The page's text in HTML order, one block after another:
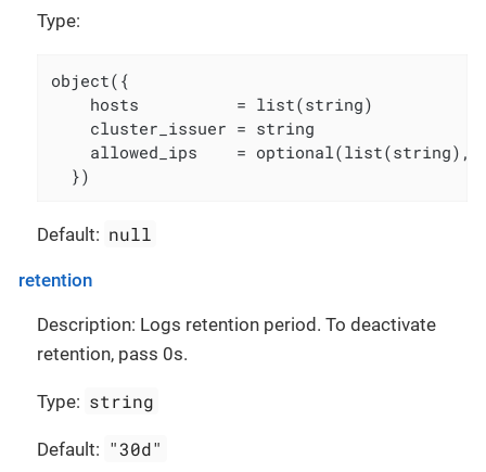
Type:
object({
    hosts          = list(string)
    cluster_issuer = string
allowed_ips    = optional(list(string),
  })
Default: null
retention
Description: Logs retention period. To deactivate
retention, pass 0s.
Type: string
Default: "30d"